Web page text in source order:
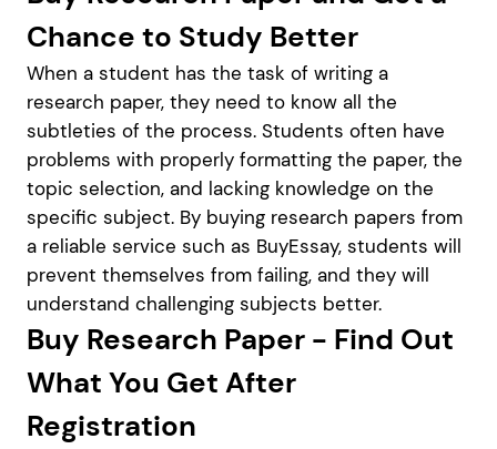
Chance to Study Better
When a student has the task of writing a
research paper, they need to know all the
subtleties of the process. Students often have
problems with properly formatting the paper, the
topic selection, and lacking knowledge on the
specific subject. By buying research papers from
a reliable service such as BuyEssay, students will
prevent themselves from failing, and they will
understand challenging subjects better.
Buy Research Paper - Find Out
What You Get After
Registration